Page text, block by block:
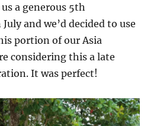
a generous 5th
and we’d decided to use
portion of our Asia
considering this a late
It was perfect!